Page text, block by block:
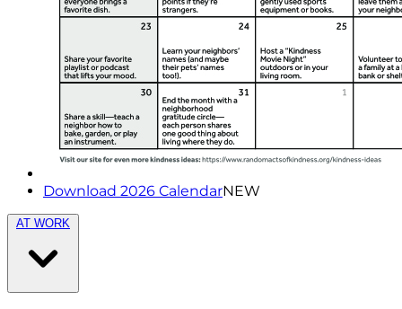
Download 2026 CalendarNEW
AT WORK